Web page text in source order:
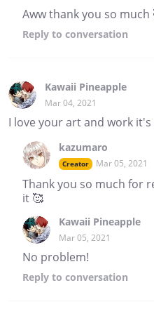
Aww thank you so much
Reply to conversation
Kawaii Pineapple
Mar 04, 2021
I love your art and work it's
kazumaro
Creator Mar 05, 2021
Thank you so much for
it 🥰
Kawaii Pineapple
Mar 05, 2021
No problem!
Reply to conversation